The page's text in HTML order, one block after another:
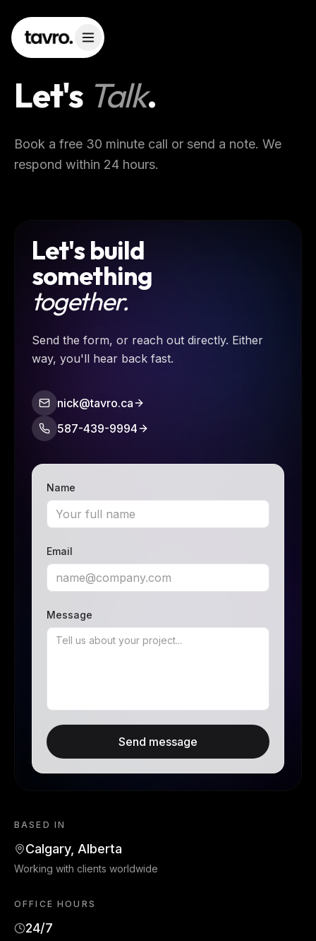
Let's Talk.
Book a free 30 minute call or send a note. We
respond within 24 hours.
Let's build
something
together.
Send the form, or reach out directly. Either
way, you'll hear back fast.
nick@tavro.ca
587-439-9994
Name
Email
Message
Send message
BASED IN
Calgary, Alberta
Working with clients worldwide
OFFICE HOURS
24/7